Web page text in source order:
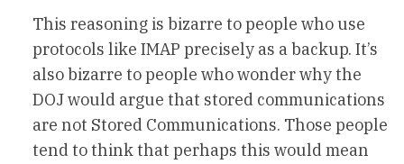
This reasoning is bizarre to people who use
protocols like IMAP precisely as a backup. It’s
also bizarre to people who wonder why the
DOJ would argue that stored communications
are not Stored Communications. Those people
tend to think that perhaps this would mean